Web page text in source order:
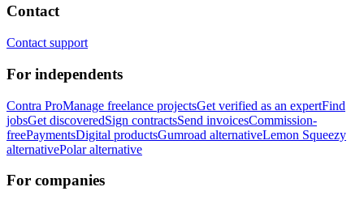
Contact
Contact support
For independents
Contra ProManage freelance projectsGet verified as an expertFind
jobsGet discoveredSign contractsSend invoicesCommission-
freePaymentsDigital productsGumroad alternativeLemon Squeezy
alternativePolar alternative
For companies